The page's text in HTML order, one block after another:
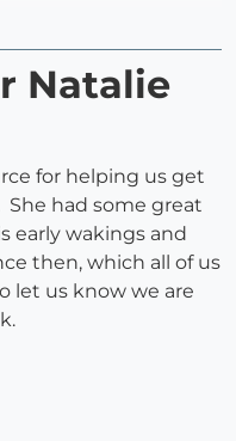
Natalie
for helping us get
had some great
early wakings and
then, which all of us
let us know we are